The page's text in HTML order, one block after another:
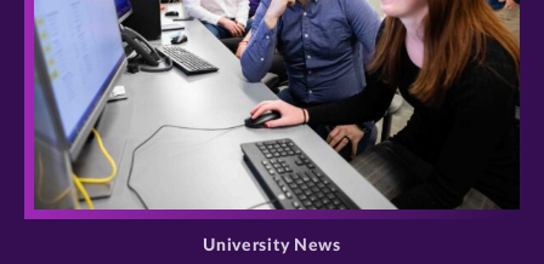
>
University News